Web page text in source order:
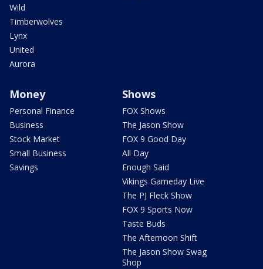
Wild
Timberwolves
Lynx
United
Aurora
Money
Personal Finance
Business
Stock Market
Small Business
Savings
Shows
FOX Shows
The Jason Show
FOX 9 Good Day
All Day
Enough Said
Vikings Gameday Live
The PJ Fleck Show
FOX 9 Sports Now
Taste Buds
The Afternoon Shift
The Jason Show Swag
Shop